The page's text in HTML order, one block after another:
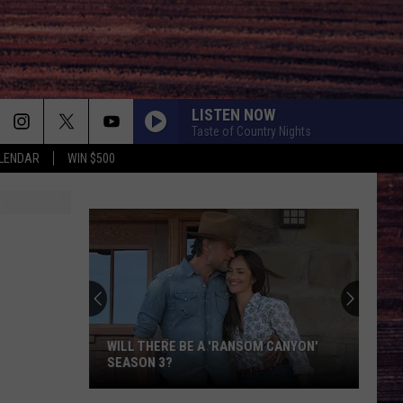
WIN $500
LISTEN NOW
Taste of Country Nights
WILL THERE BE A 'RANSOM CANYON'
SEASON 3?